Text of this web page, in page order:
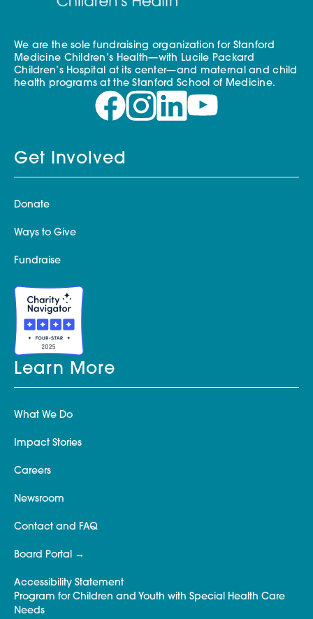
We are the sole fundraising organization for Stanford
Medicine Children’s Health—with Lucile Packard
Children’s Hospital at its center—and maternal and child
health programs at the Stanford School of Medicine.
Get Involved
Donate
Ways to Give
Fundraise
Learn More
What We Do
Impact Stories
Careers
Newsroom
Contact and FAQ
Board Portal
Accessibility Statement
Program for Children and Youth with Special Health Care
Needs